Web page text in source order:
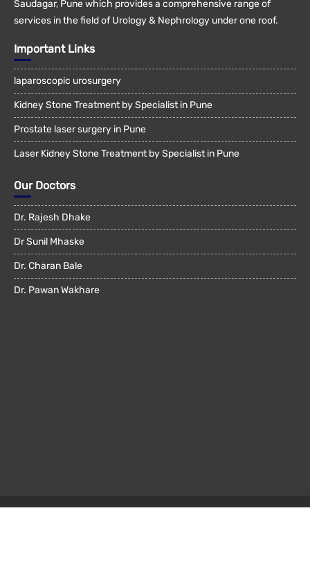
Saudagar, Pune which provides a comprehensive range of
services in the field of Urology & Nephrology under one roof.
Important Links
laparoscopic urosurgery
Kidney Stone Treatment by Specialist in Pune
Prostate laser surgery in Pune
Laser Kidney Stone Treatment by Specialist in Pune
Our Doctors
Dr. Rajesh Dhake
Dr Sunil Mhaske
Dr. Charan Bale
Dr. Pawan Wakhare